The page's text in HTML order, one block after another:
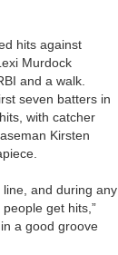
hits against
Murdock
and a walk.
seven batters in
with catcher
Kirsten
line, and during any
get hits,”
a good groove